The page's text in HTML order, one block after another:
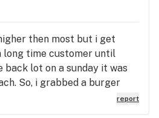
then most but i get
long time customer until
back lot on a sunday it was
So, i grabbed a burger
Went back to my truck to
heading in to the greenhouse
report